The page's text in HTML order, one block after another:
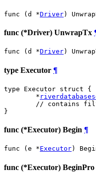
func (d *Driver)
func (*Driver) UnwrapTx
func (d *Driver)
type Executor ¶
type Executor struct {
	*
// contains
}
func (*Executor) Begin ¶
func (e *Executor)
func (*Executor) BeginPro